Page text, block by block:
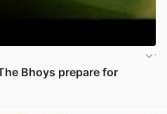
Bhoys prepare for